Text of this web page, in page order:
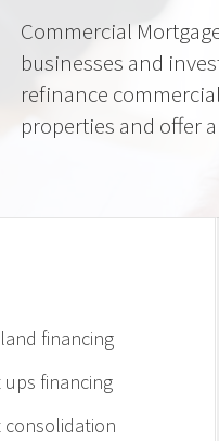
Commercial
businesses and
refinance
properties and offer
financing
ups financing
consolidation